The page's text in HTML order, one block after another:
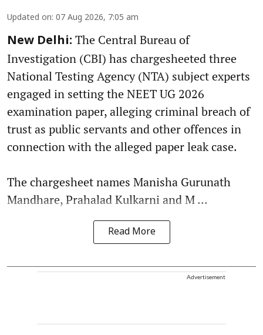
Updated on: 07 Aug 2026, 7:05 am
New Delhi: The Central Bureau of
Investigation (CBI) has chargesheeted three
National Testing Agency (NTA) subject experts
engaged in setting the NEET UG 2026
examination paper, alleging criminal breach of
trust as public servants and other offences in
connection with the alleged paper leak case.
The chargesheet names Manisha Gurunath
Mandhare, Prahalad Kulkarni and M ...
Read More
Advertisement